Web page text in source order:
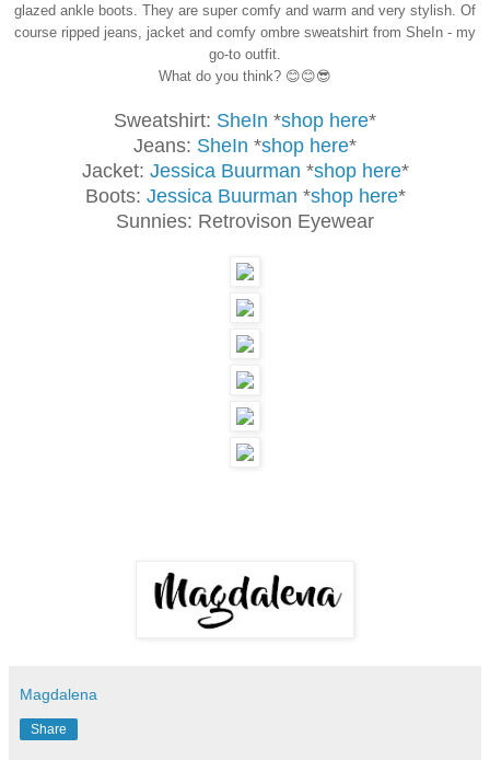
glazed ankle boots. They are super comfy and warm and very stylish. Of
course ripped jeans, jacket and comfy ombre sweatshirt from SheIn - my
go-to outfit.
What do you think? 😊😊😎
Sweatshirt: SheIn *shop here*
Jeans: SheIn *shop here*
Jacket: Jessica Buurman *shop here*
Boots: Jessica Buurman *shop here*
Sunnies: Retrovison Eyewear
Magdalena
Share